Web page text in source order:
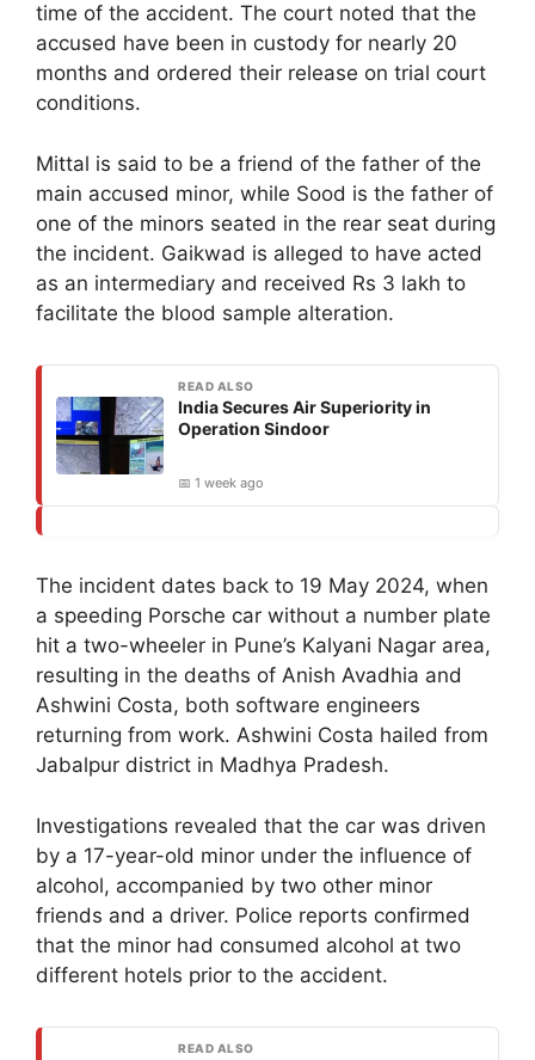
time of the accident. The court noted that the
accused have been in custody for nearly 20
months and ordered their release on trial court
conditions.
Mittal is said to be a friend of the father of the
main accused minor, while Sood is the father of
one of the minors seated in the rear seat during
the incident. Gaikwad is alleged to have acted
as an intermediary and received Rs 3 lakh to
facilitate the blood sample alteration.
READ ALSO
India Secures Air Superiority in
Operation Sindoor
📅 1 week ago
The incident dates back to 19 May 2024, when
a speeding Porsche car without a number plate
hit a two-wheeler in Pune’s Kalyani Nagar area,
resulting in the deaths of Anish Avadhia and
Ashwini Costa, both software engineers
returning from work. Ashwini Costa hailed from
Jabalpur district in Madhya Pradesh.
Investigations revealed that the car was driven
by a 17-year-old minor under the influence of
alcohol, accompanied by two other minor
friends and a driver. Police reports confirmed
that the minor had consumed alcohol at two
different hotels prior to the accident.
READ ALSO